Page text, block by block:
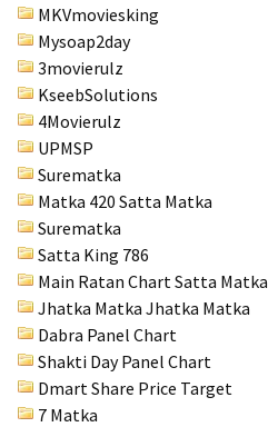
MKVmoviesking
Mysoap2day
3movierulz
KseebSolutions
4Movierulz
UPMSP
Surematka
Matka 420 Satta Matka
Surematka
Satta King 786
Main Ratan Chart Satta Matka
Jhatka Matka Jhatka Matka
Dabra Panel Chart
Shakti Day Panel Chart
Dmart Share Price Target
7 Matka